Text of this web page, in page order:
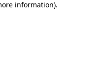
information).